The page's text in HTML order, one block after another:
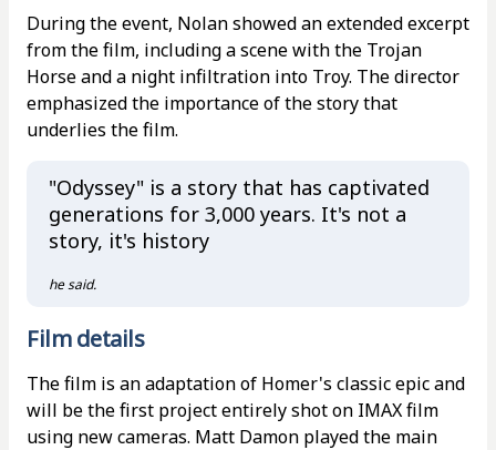
During the event, Nolan showed an extended excerpt
from the film, including a scene with the Trojan
Horse and a night infiltration into Troy. The director
emphasized the importance of the story that
underlies the film.
"Odyssey" is a story that has captivated
generations for 3,000 years. It's not a
story, it's history
he said.
Film details
The film is an adaptation of Homer's classic epic and
will be the first project entirely shot on IMAX film
using new cameras. Matt Damon played the main